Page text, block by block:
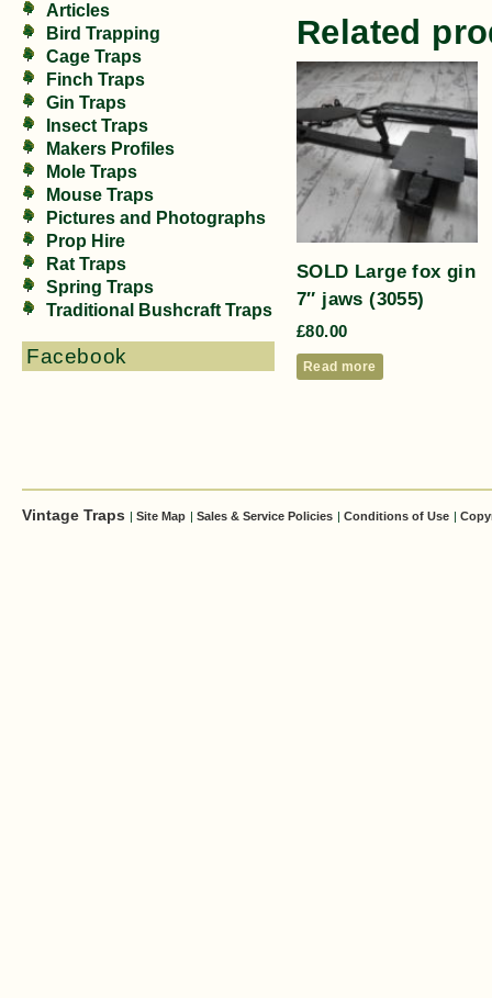
Articles
Bird Trapping
Cage Traps
Finch Traps
Gin Traps
Insect Traps
Makers Profiles
Mole Traps
Mouse Traps
Pictures and Photographs
Prop Hire
Rat Traps
Spring Traps
Traditional Bushcraft Traps
Facebook
Related
SOLD Large fox gin
7″ jaws (3055)
£80.00
Read more
Vintage Traps Site Map Sales & Service Policies Conditions of Use